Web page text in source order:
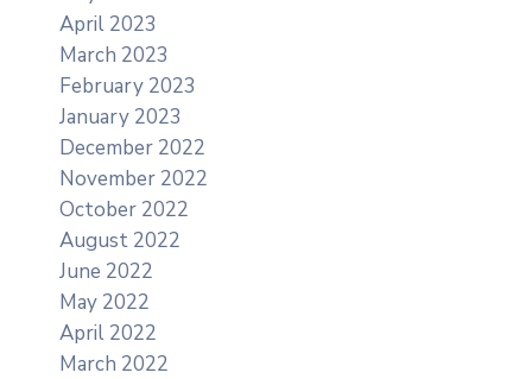
April 2023
March 2023
February 2023
January 2023
December 2022
November 2022
October 2022
August 2022
June 2022
May 2022
April 2022
March 2022